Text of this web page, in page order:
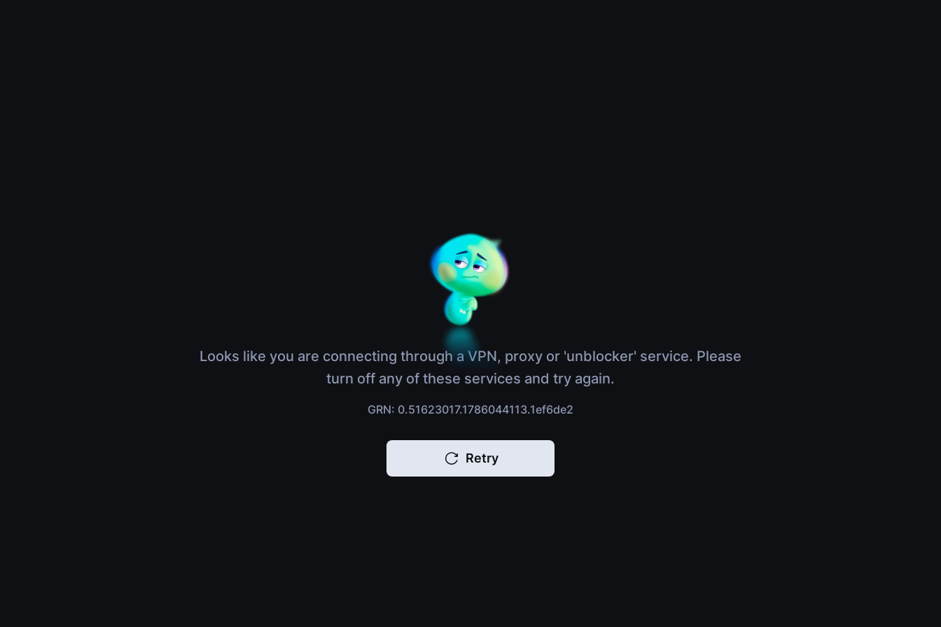
Looks like you are connecting through a VPN, proxy or 'unblocker' service. Please
turn off any of these services and try again.
GRN: 0.51623017.1786044113.1ef6de2
Retry